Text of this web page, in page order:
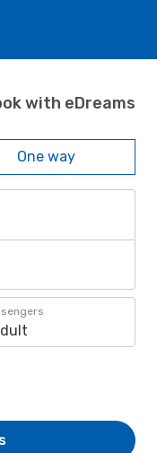
with eDreams
One way